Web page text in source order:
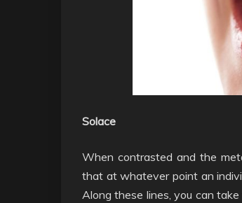
Solace
When contrasted and the
that at whatever point an
Along these lines, you can